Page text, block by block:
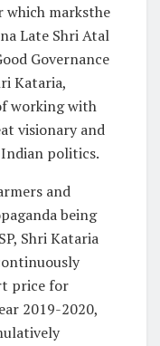
which marksthe
Late Shri Atal
Governance
Kataria,
working with
visionary and
politics.
and
being
Shri Kataria
price for
2019-2020,